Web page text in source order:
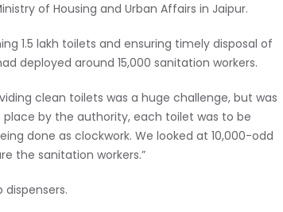
of Housing and Urban Affairs in Jaipur.
1.5 lakh toilets and ensuring timely disposal of
deployed around 15,000 sanitation workers.
clean toilets was a huge challenge, but was
by the authority, each toilet was to be
done as clockwork. We looked at 10,000-odd
the sanitation workers.”
dispensers.